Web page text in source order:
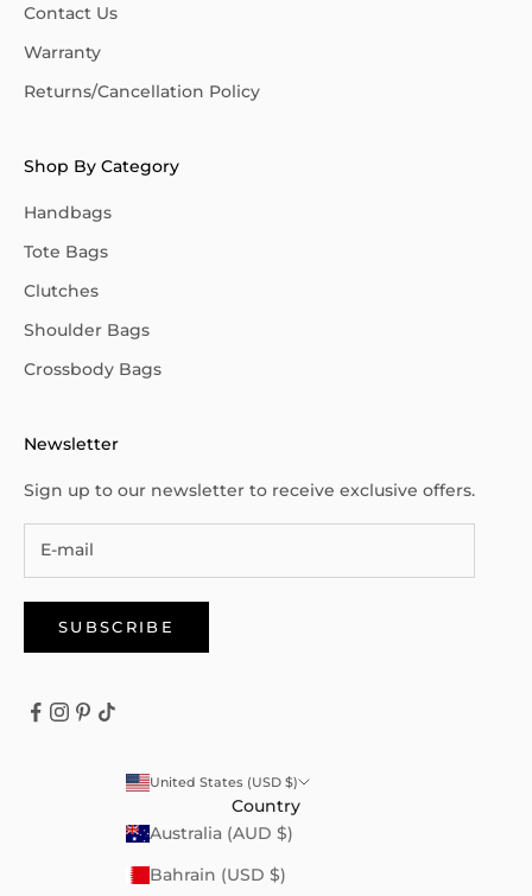
Contact Us
Warranty
Returns/Cancellation Policy
Shop By Category
Handbags
Tote Bags
Clutches
Shoulder Bags
Crossbody Bags
Newsletter
Sign up to our newsletter to receive exclusive offers.
SUBSCRIBE
United States (USD $)
Country
Australia (AUD $)
Bahrain (USD $)